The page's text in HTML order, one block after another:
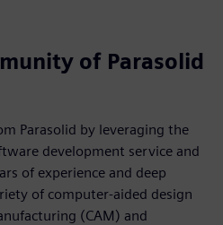
of Parasolid
Parasolid by leveraging the
development service and
of experience and deep
of computer-aided design
(CAM) and